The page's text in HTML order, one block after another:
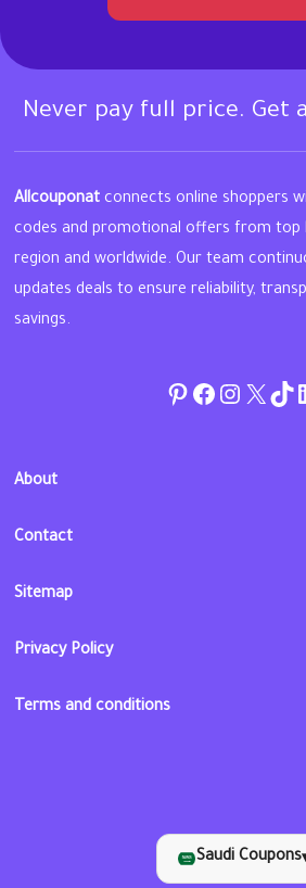
Never pay full price. Get
Allcouponat connects online shoppers
codes and promotional offers from top
region and worldwide. Our team
updates deals to ensure reliability,
savings.
Pinterest
Facebook
About
Contact
Sitemap
Privacy Policy
Terms and conditions
Saudi Coupons